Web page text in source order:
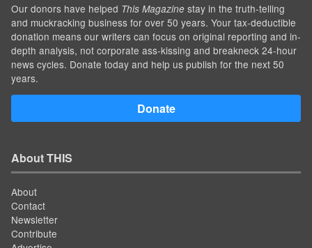
Our donors have helped This Magazine stay in the truth-telling
and muckracking business for over 50 years. Your tax-deductible
donation means our writers can focus on original reporting and in-
depth analysis, not corporate ass-kissing and breakneck 24-hour
news cycles. Donate today and help us publish for the next 50
years.
Donate
About THIS
About
Contact
Newsletter
Contribute